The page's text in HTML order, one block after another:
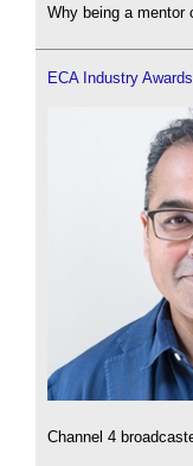
Why being a mentor
ECA Industry Awards
Channel 4